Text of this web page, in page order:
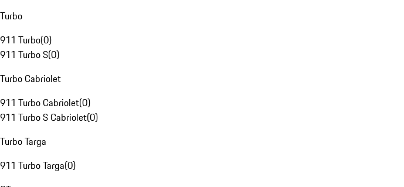
Turbo
911 Turbo(0)
911 Turbo S(0)
Turbo Cabriolet
911 Turbo Cabriolet(0)
911 Turbo S Cabriolet(0)
Turbo Targa
911 Turbo Targa(0)